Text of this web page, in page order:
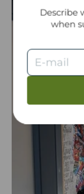
Describe
when
E-mail